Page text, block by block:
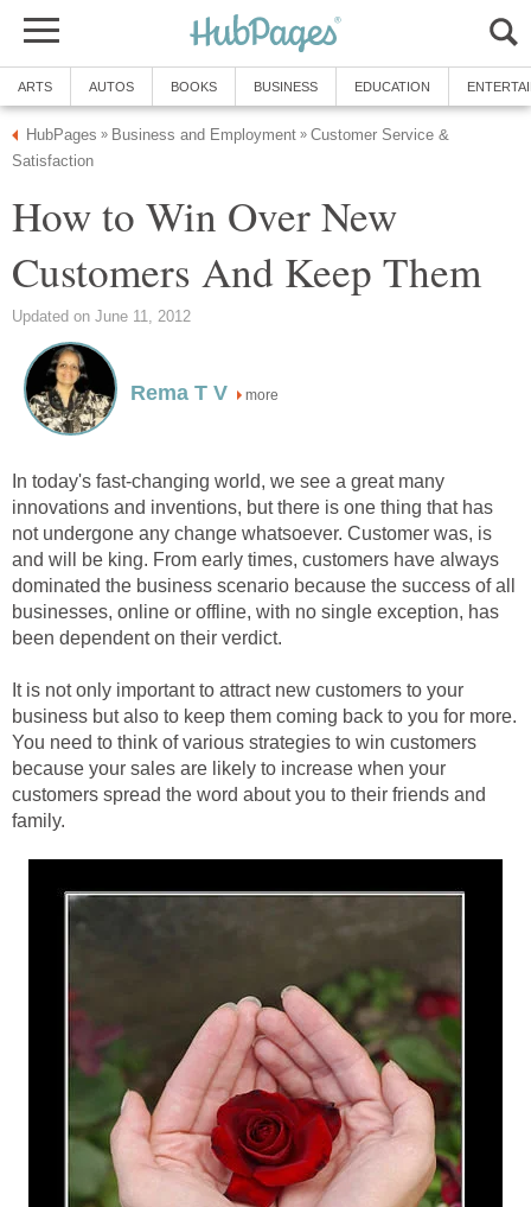
ARTS AUTOS BOOKS BUSINESS EDUCATION
HubPages » Business and Employment » Customer Service &
Satisfaction
How to Win Over New
Customers And Keep Them
Updated on June 11, 2012
Rema T V more
In today's fast-changing world, we see a great many
innovations and inventions, but there is one thing that has
not undergone any change whatsoever. Customer was, is
and will be king. From early times, customers have always
dominated the business scenario because the success of all
businesses, online or offline, with no single exception, has
been dependent on their verdict.
It is not only important to attract new customers to your
business but also to keep them coming back to you for more.
You need to think of various strategies to win customers
because your sales are likely to increase when your
customers spread the word about you to their friends and
family.